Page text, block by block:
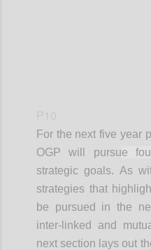
For the nextfive year
OGP will pursue
strategic goals. As
strategies that
be pursued in the
inter-linked and
next section lays out